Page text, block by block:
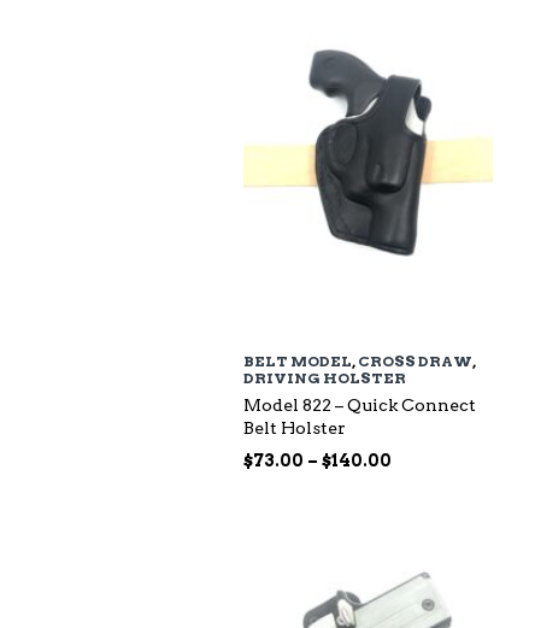
BELT MODEL, CROSS DRAW,
DRIVING HOLSTER
Model 822 – Quick Connect
Belt Holster
$73.00 – $140.00